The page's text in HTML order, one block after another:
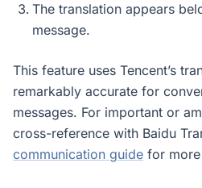
The translation appears
message.
This feature uses Tencent’s
remarkably accurate for
messages. For important or
cross-reference with Baidu
communication guide for